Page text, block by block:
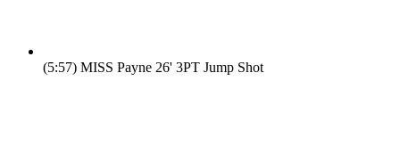
(5:57) MISS Payne 26' 3PT Jump Shot